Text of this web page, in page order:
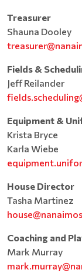
Treasurer
Shauna Dooley
Fields &
Jeff Reilander
Equipment &
Krista Bryce
Karla Wiebe
House Director
Tasha Martinez
Coaching and
Mark Murray